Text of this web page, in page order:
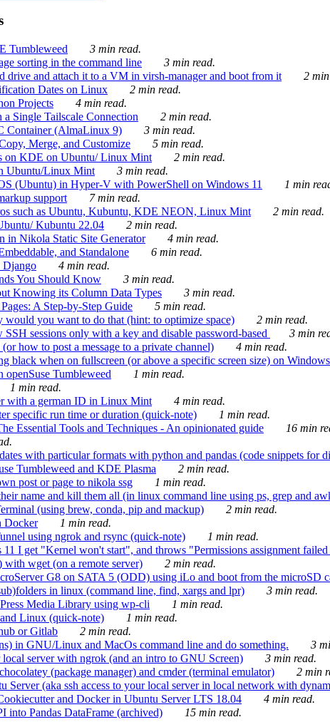
Tumbleweed
3 min read.
sorting in the command line
3 min read.
drive and attach it to a VM in virsh-manager and boot from it
2
Dates on Linux
2 min read.
Projects
4 min read.
Single Tailscale Connection
2 min read.
Container (AlmaLinux 9)
3 min read.
Merge, and Customize
5 min read.
on KDE on Ubuntu/ Linux Mint
2 min read.
Ubuntu/Linux Mint
3 min read.
(Ubuntu) in Hyper-V with PowerShell on Windows 11
1 min
support
7 min read.
such as Ubuntu, Kubuntu, KDE NEON, Linux Mint
2 min read.
Kubuntu 22.04
2 min read.
in Nikola Static Site Generator
4 min read.
and Standalone
6 min read.
Django
4 min read.
You Should Know
3 min read.
Knowing its Column Data Types
3 min read.
A Step-by-Step Guide
5 min read.
you want to do that (hint: to optimize space)
2 min read.
sessions only with a key and disable password-based
3 min
how to post a message to a private channel)
4 min read.
when on fullscreen (or above a specific screen size) on Windows
Tumbleweed
1 min read.
1 min read.
with a german ID in Linux Mint
4 min read.
specific run time or duration (quick-note)
1 min read.
Essential Tools and Techniques - An opinionated guide
16 min
with particular formats with python and pandas (code snippets for
Tumbleweed and KDE Plasma
2 min read.
post or page to nikola ssg
1 min read.
name and kill them all (in linux command line using ps, grep and
(using brew, conda, pip and mackup)
2 min read.
Docker
1 min read.
using ngrok and rsync (quick-note)
1 min read.
I get "Kernel won't start", and throws "Permissions assignment
wget (on a remote server)
2 min read.
G8 on SATA 5 (ODD) using iLo and boot from the microSD
in linux (command line, find, xargs and lpr)
3 min read.
Media Library using wp-cli
1 min read.
Linux (quick-note)
1 min read.
or Gitlab
2 min read.
in GNU/Linux and MacOs command line and do something.
3
server with ngrok (and an intro to GNU Screen)
3 min read.
(package manager) and cmder (terminal emulator)
2 min
(aka ssh access to your local server in local network with
and Docker in Ubuntu Server LTS 18.04
4 min read.
into Pandas DataFrame (archived) 15 min read.